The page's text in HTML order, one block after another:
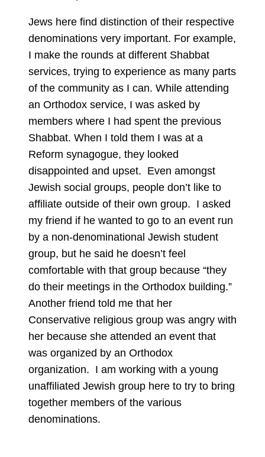
Jews here find distinction of their respective
denominations very important. For example,
I make the rounds at different Shabbat
services, trying to experience as many parts
of the community as I can. While attending
an Orthodox service, I was asked by
members where I had spent the previous
Shabbat. When I told them I was at a
Reform synagogue, they looked
disappointed and upset. Even amongst
Jewish social groups, people don’t like to
affiliate outside of their own group. I asked
my friend if he wanted to go to an event run
by a non-denominational Jewish student
group, but he said he doesn’t feel
comfortable with that group because “they
do their meetings in the Orthodox building.”
Another friend told me that her
Conservative religious group was angry with
her because she attended an event that
was organized by an Orthodox
organization. I am working with a young
unaffiliated Jewish group here to try to bring
together members of the various
denominations.